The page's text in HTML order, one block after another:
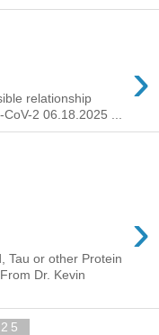
›
relationship
2 06.18.2025 ...
›
Tau or other Protein
Dr. Kevin